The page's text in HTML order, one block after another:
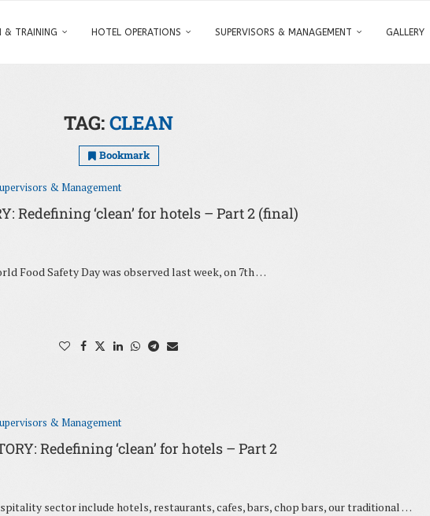
& TRAINING HOTEL OPERATIONS SUPERVISORS & MANAGEMENT GALLERY
TAG:CLEAN
Bookmark
& Management
Redefining ‘clean’ for hotels – Part 2 (final)
Food Safety Day was observed last week, on 7th …
& Management
Redefining ‘clean’ for hotels – Part 2
sector include hotels, restaurants, cafes, bars, chop bars, our traditional …